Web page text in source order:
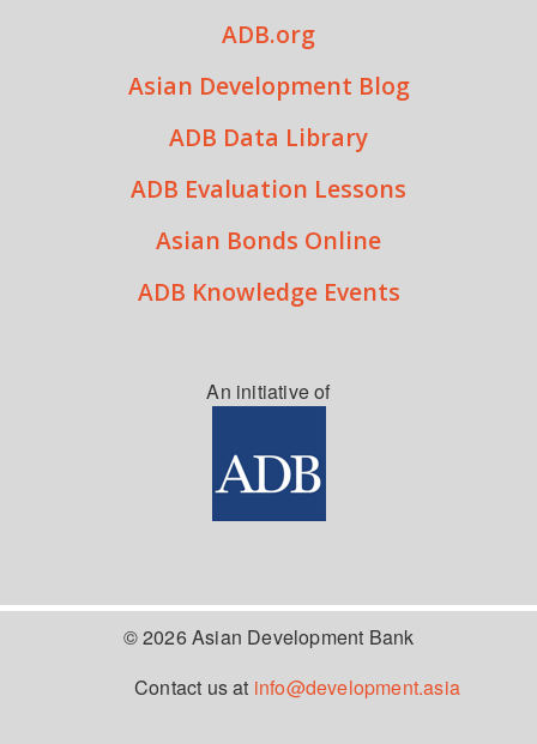
ADB.org
Asian Development Blog
ADB Data Library
ADB Evaluation Lessons
Asian Bonds Online
ADB Knowledge Events
An initiative of
© 2026 Asian Development Bank
Contact us at info@development.asia